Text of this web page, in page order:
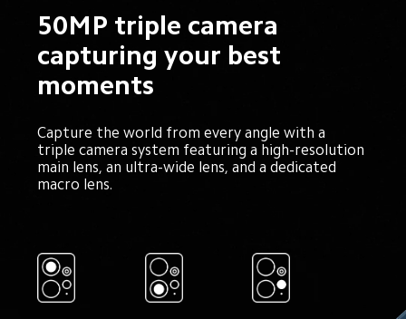
50MP triple camera
capturing your best
moments
Capture the world from every angle with a
triple camera system featuring a high-resolution
main lens, an ultra-wide lens, and a dedicated
macro lens.